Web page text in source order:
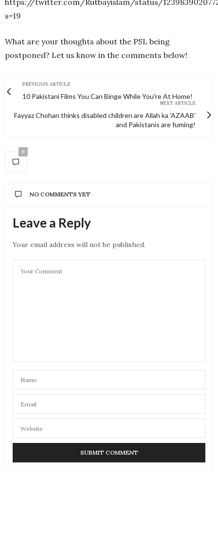
https://twitter.com/Rutbayislam/status/
s=19
What are your thoughts about the PSL being
postponed? Let us know in the comments below!
PREVIOUS ARTICLE
10 Pakistani Films You Can Binge While You're At Home!
NEXT ARTICLE
Fayyaz Chohan thinks disabled children are Allah ka 'AZAAB'
and Pakistanis are fuming!
0
NO COMMENTS YET
Leave a Reply
Your email address will not be published.